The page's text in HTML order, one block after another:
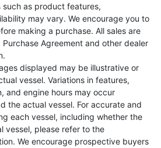
as product features,
may vary. We encourage you to
making a purchase. All sales are
Agreement and other dealer
displayed may be illustrative or
vessel. Variations in features,
and engine hours may occur
the actual vessel. For accurate and
each vessel, including whether the
vessel, please refer to the
We encourage prospective buyers